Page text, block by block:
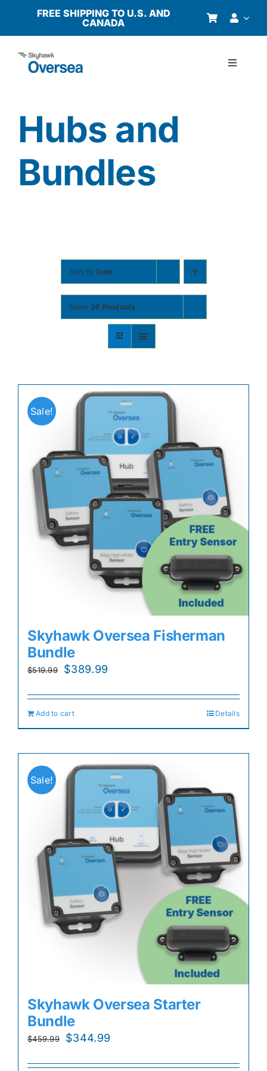
content
FREE SHIPPING TO U.S. AND
CANADA
Toggle
Why Oversea?
Who We Serve
Hubs and
Bundles
Sort by Date
Show 36 Products
Sale!
Skyhawk Oversea Fisherman
Bundle
$519.99
Original
was:
$519.99.
$389.99
is:
Add to cart Details
Sale!
Skyhawk Oversea Starter
Bundle
$459.99
Original
$344.99